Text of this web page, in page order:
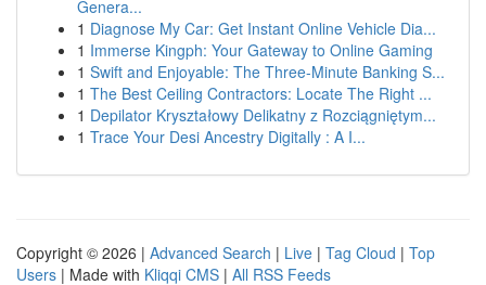
Genera...
1 Diagnose My Car: Get Instant Online Vehicle Dia...
1 Immerse Kingph: Your Gateway to Online Gaming
1 Swift and Enjoyable: The Three-Minute Banking S...
1 The Best Ceiling Contractors: Locate The Right ...
1 Depilator Kryształowy Delikatny z Rozciągniętym...
1 Trace Your Desi Ancestry Digitally : A I...
Copyright © 2026 | Advanced Search | Live | Tag Cloud | Top
Users | Made with Kliqqi CMS | All RSS Feeds